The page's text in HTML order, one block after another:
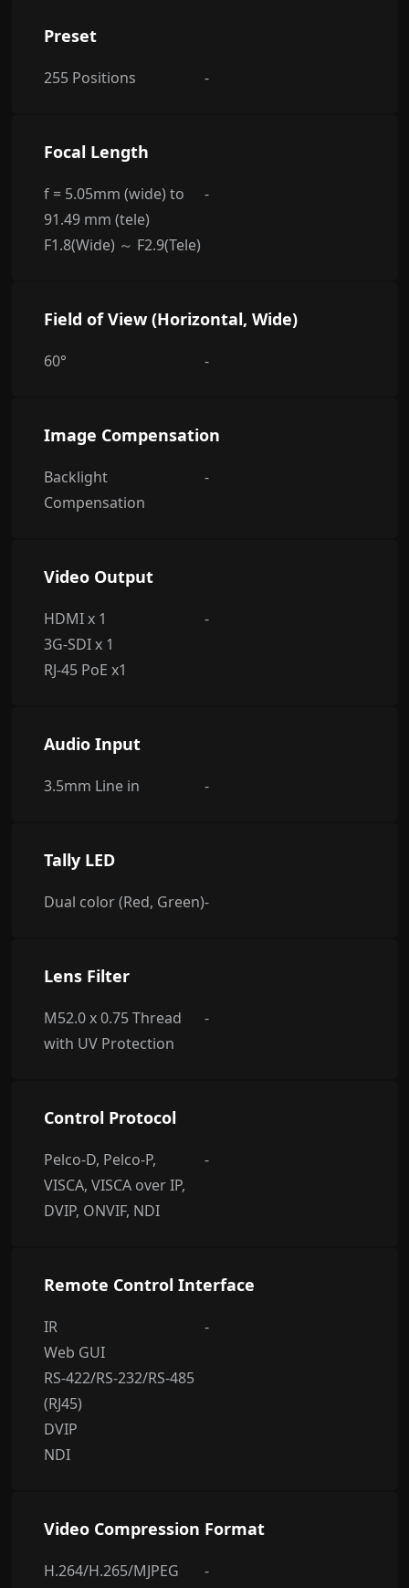
Preset
255 Positions -
Focal Length
f = 5.05mm (wide) to
91.49 mm (tele)
F1.8(Wide) ～ F2.9(Tele)
-
Field of View (Horizontal, Wide)
60° -
Image Compensation
Backlight
Compensation
-
Video Output
HDMI x 1
3G-SDI x 1
RJ-45 PoE x1
-
Audio Input
3.5mm Line in -
Tally LED
Dual color (Red, Green)-
Lens Filter
M52.0 x 0.75 Thread
with UV Protection
-
Control Protocol
Pelco-D, Pelco-P,
VISCA, VISCA over IP,
DVIP, ONVIF, NDI
-
Remote Control Interface
IR
Web GUI
RS-422/RS-232/RS-485
(RJ45)
DVIP
NDI
-
Video Compression Format
H.264/H.265/MJPEG -